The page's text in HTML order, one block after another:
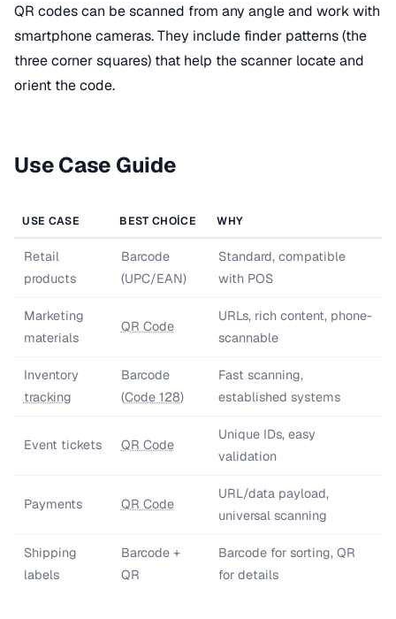
QR codes can be scanned from any angle and work with
smartphone cameras. They include finder patterns (the
three corner squares) that help the scanner locate and
orient the code.
Use Case Guide
USE CASE BEST CHOICE WHY
Retail
products
Barcode
(UPC/EAN)
Standard, compatible
with POS
Marketing
materials
QR Code
URLs, rich content, phone-
scannable
Inventory
tracking
Barcode
(Code 128)
Fast scanning,
established systems
Event tickets QR Code
Unique IDs, easy
validation
Payments QR Code
URL/data payload,
universal scanning
Shipping
labels
Barcode +
QR
Barcode for sorting, QR
for details